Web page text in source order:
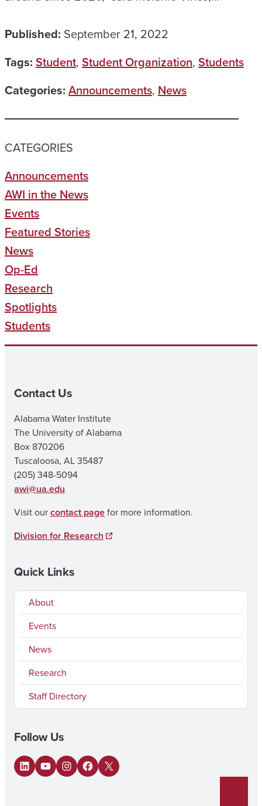
Published: September 21, 2022
Tags: Student, Student Organization, Students
Categories: Announcements, News
CATEGORIES
Announcements
AWI in the News
Events
Featured Stories
News
Op-Ed
Research
Spotlights
Students
Contact Us
Alabama Water Institute
The University of Alabama
Box 870206
Tuscaloosa, AL 35487
(205) 348-5094
awi@ua.edu
Visit ourcontact pagefor more information.
Division for Research
Quick Links
About
Events
News
Research
Staff Directory
Follow Us
LinkedIn
YouTubeInstagram
Facebook
X